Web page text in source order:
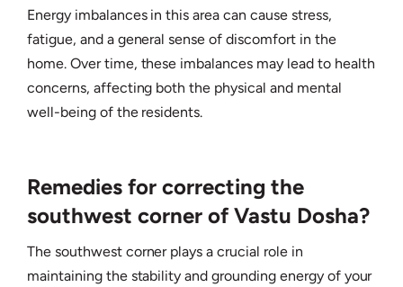
Energy imbalances in this area can cause stress,
fatigue, and a general sense of discomfort in the
home. Over time, these imbalances may lead to health
concerns, affecting both the physical and mental
well-being of the residents.
Remedies for correcting the
southwest corner of Vastu Dosha?
The southwest corner plays a crucial role in
maintaining the stability and grounding energy of your